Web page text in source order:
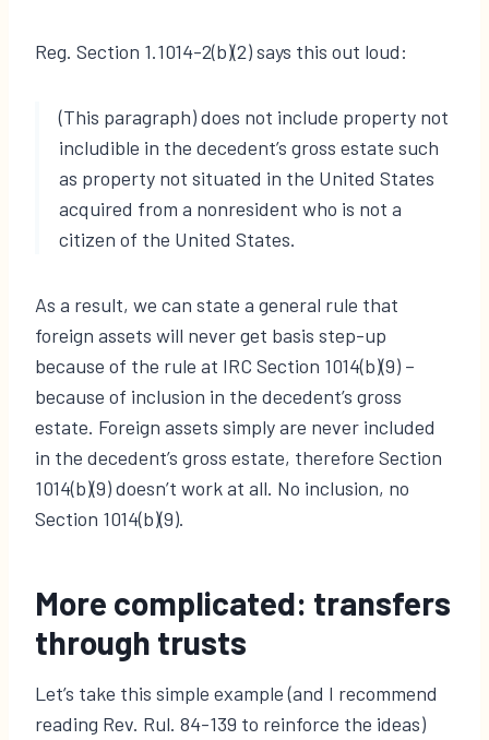
Reg. Section 1.1014-2(b)(2) says this out loud:
(This paragraph) does not include property not
includible in the decedent’s gross estate such
as property not situated in the United States
acquired from a nonresident who is not a
citizen of the United States.
As a result, we can state a general rule that
foreign assets will never get basis step-up
because of the rule at IRC Section 1014(b)(9) –
because of inclusion in the decedent’s gross
estate. Foreign assets simply are never included
in the decedent’s gross estate, therefore Section
1014(b)(9) doesn’t work at all. No inclusion, no
Section 1014(b)(9).
More complicated: transfers
through trusts
Let’s take this simple example (and I recommend
reading Rev. Rul. 84-139 to reinforce the ideas)